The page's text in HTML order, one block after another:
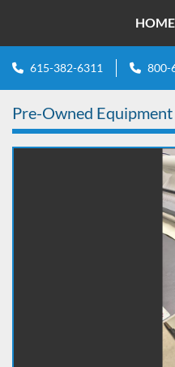
HOME
615-382-6311 800-
Pre-Owned Equipment